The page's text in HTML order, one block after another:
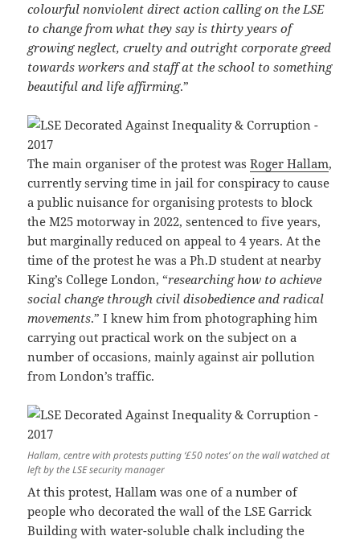
colourful nonviolent direct action calling on the LSE
to change from what they say is thirty years of
growing neglect, cruelty and outright corporate greed
towards workers and staff at the school to something
beautiful and life affirming.”
The main organiser of the protest wasRoger Hallam,
currently serving time in jail for conspiracy to cause
a public nuisance for organising protests to block
the M25 motorway in 2022, sentenced to five years,
but marginally reduced on appeal to 4 years. At the
time of the protest he was a Ph.D student at nearby
King’s College London, “researching how to achieve
social change through civil disobedience and radical
movements.” I knew him from photographing him
carrying out practical work on the subject on a
number of occasions, mainly against air pollution
from London’s traffic.
Hallam, centre with protests putting ‘£50 notes’ on the wall watched at
left by the LSE security manager
At this protest, Hallam was one of a number of
people who decorated the wall of the LSE Garrick
Building with water-soluble chalk including the